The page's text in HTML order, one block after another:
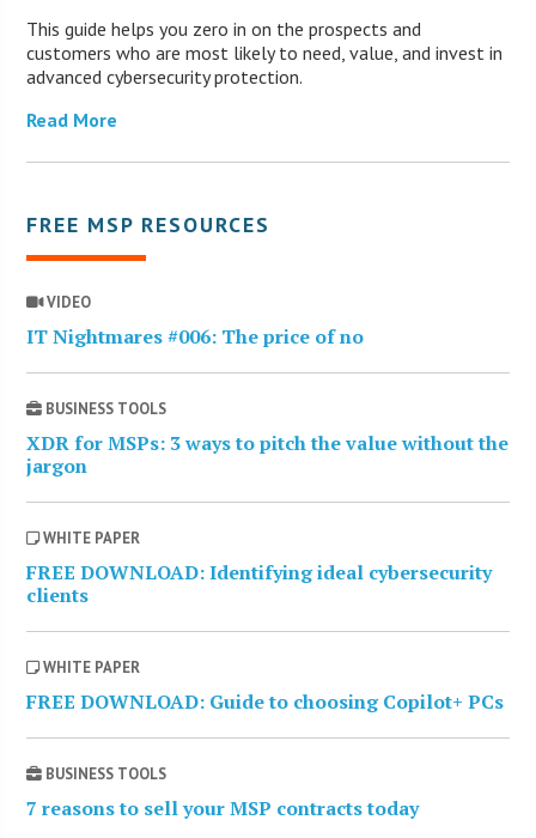
This guide helps you zero in on the prospects and
customers who are most likely to need, value, and invest in
advanced cybersecurity protection.
Read More
FREE MSP RESOURCES
VIDEO
IT Nightmares #006: The price of no
BUSINESS TOOLS
XDR for MSPs: 3 ways to pitch the value without the
jargon
WHITE PAPER
FREE DOWNLOAD: Identifying ideal cybersecurity
clients
WHITE PAPER
FREE DOWNLOAD: Guide to choosing Copilot+ PCs
BUSINESS TOOLS
7 reasons to sell your MSP contracts today